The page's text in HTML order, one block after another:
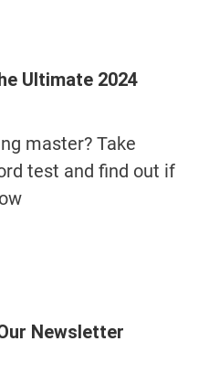
Ultimate 2024
master? Take
test and find out if
Newsletter